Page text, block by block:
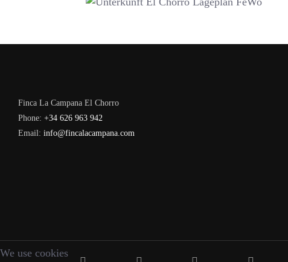
Finca La Campana El Chorro
Phone: +34 626 963 942
Email: info@fincalacampana.com
We use cookies